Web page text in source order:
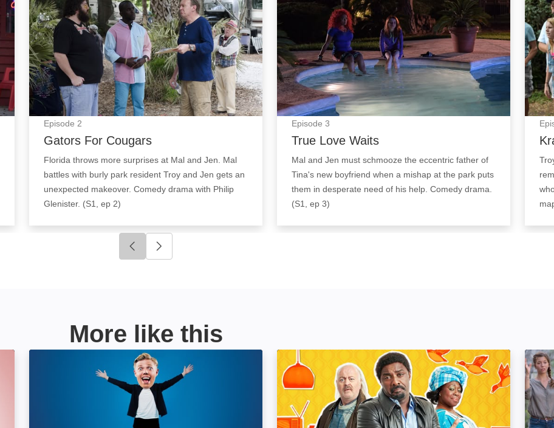
Episode 2
Gators For Cougars
Florida throws more surprises at Mal and Jen. Mal
battles with burly park resident Troy and Jen gets an
unexpected makeover. Comedy drama with Philip
Glenister. (S1, ep 2)
Episode 3
True Love Waits
Mal and Jen must schmooze the eccentric father of
Tina's new boyfriend when a mishap at the park puts
them in desperate need of his help. Comedy drama.
(S1, ep 3)
Click to go to previous slide
More like this
Rob Beckett: Wallop: Image In The Long Run: Image